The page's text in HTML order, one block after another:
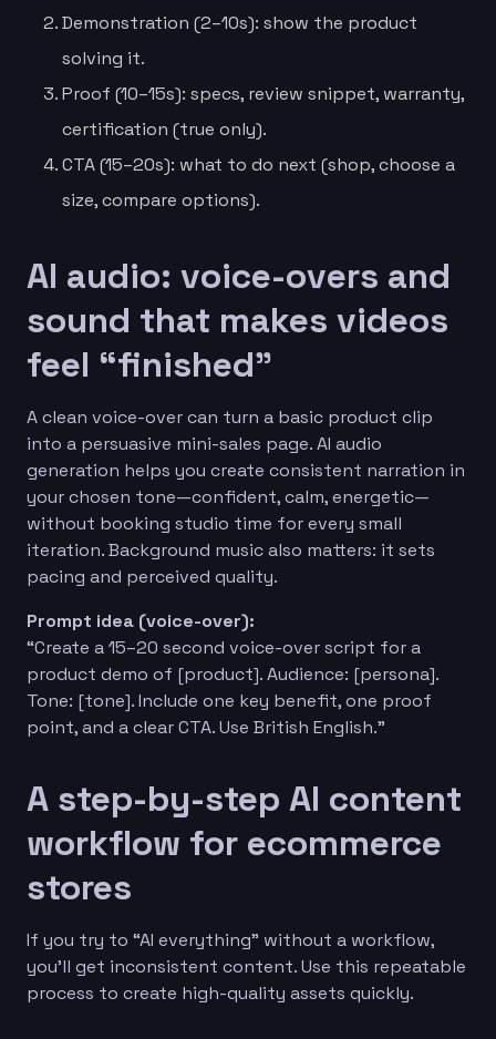
Demonstration (2–10s): show the product
solving it.
Proof (10–15s): specs, review snippet, warranty,
certification (true only).
CTA (15–20s): what to do next (shop, choose a
size, compare options).
AI audio: voice-overs and
sound that makes videos
feel “finished”
A clean voice-over can turn a basic product clip
into a persuasive mini-sales page. AI audio
generation helps you create consistent narration in
your chosen tone—confident, calm, energetic—
without booking studio time for every small
iteration. Background music also matters: it sets
pacing and perceived quality.
Prompt idea (voice-over):
“Create a 15–20 second voice-over script for a
product demo of [product]. Audience: [persona].
Tone: [tone]. Include one key benefit, one proof
point, and a clear CTA. Use British English.”
A step-by-step AI content
workflow for ecommerce
stores
If you try to “AI everything” without a workflow,
you’ll get inconsistent content. Use this repeatable
process to create high-quality assets quickly.